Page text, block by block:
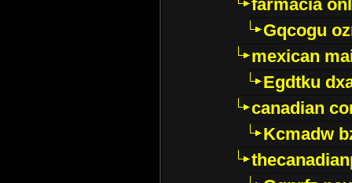
farmacia
Gqcogu
mexican
Egdtku
canadian
Kcmadw